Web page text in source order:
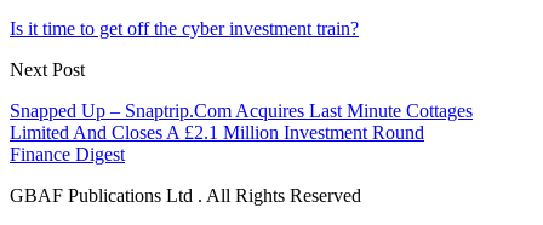
Is it time to get off the cyber investment train?
Next Post
Snapped Up – Snaptrip.Com Acquires Last Minute Cottages
Limited And Closes A £2.1 Million Investment Round
Finance Digest
GBAF Publications Ltd . All Rights Reserved